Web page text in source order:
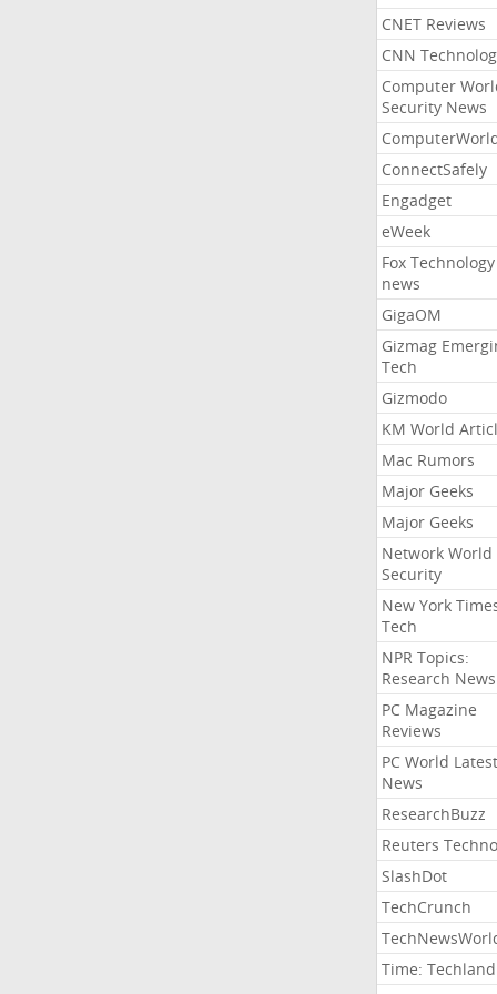
CNET Reviews
CNN
Computer
Security News
ConnectSafely
Engadget
eWeek
Fox Technology
news
GigaOM
Gizmag
Tech
Gizmodo
KM World
Mac Rumors
Major Geeks
Major Geeks
Network World
Security
New York
Tech
NPR Topics:
Research News
PC Magazine
Reviews
PC World Latest
News
ResearchBuzz
Reuters
SlashDot
TechCrunch
Time: Techland